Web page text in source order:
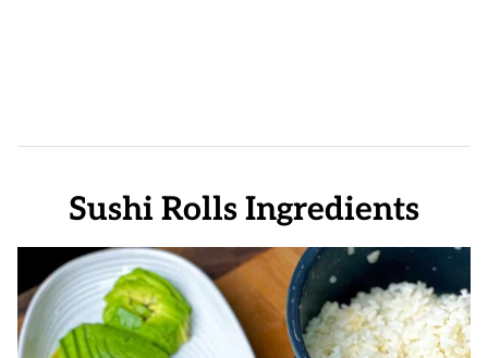
Sushi Rolls Ingredients